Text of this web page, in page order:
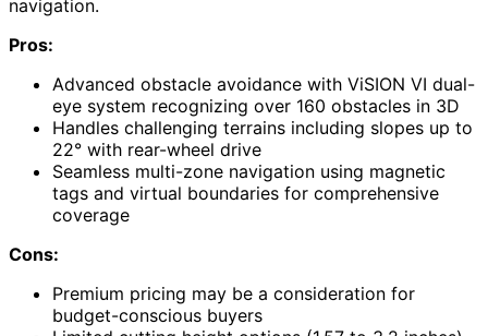
navigation.
Pros:
Advanced obstacle avoidance with ViSION VI dual-
eye system recognizing over 160 obstacles in 3D
Handles challenging terrains including slopes up to
22° with rear-wheel drive
Seamless multi-zone navigation using magnetic
tags and virtual boundaries for comprehensive
coverage
Cons:
Premium pricing may be a consideration for
budget-conscious buyers